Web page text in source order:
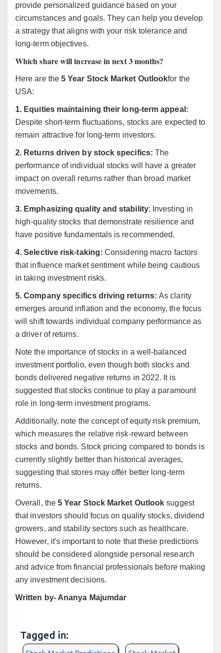
provide personalized guidance based on your
circumstances and goals. They can help you develop
a strategy that aligns with your risk tolerance and
long-term objectives.
Which share will increase in next 3 months?
Here are the5 Year Stock Market Outlookfor the
USA:
1. Equities maintaining their long-term appeal:
Despite short-term fluctuations, stocks are expected to
remain attractive for long-term investors.
2. Returns driven by stock specifics: The
performance of individual stocks will have a greater
impact on overall returns rather than broad market
movements.
3. Emphasizing quality and stability: Investing in
high-quality stocks that demonstrate resilience and
have positive fundamentals is recommended.
4. Selective risk-taking: Considering macro factors
that influence market sentiment while being cautious
in taking investment risks.
5. Company specifics driving returns:As clarity
emerges around inflation and the economy, the focus
will shift towards individual company performance as
a driver of returns.
Note the importance of stocks in a well-balanced
investment portfolio, even though both stocks and
bonds delivered negative returns in 2022. It is
suggested that stocks continue to play a paramount
role in long-term investment programs.
Additionally, note the concept of equity risk premium,
which measures the relative risk-reward between
stocks and bonds. Stock pricing compared to bonds is
currently slightly better than historical averages,
suggesting that stores may offer better long-term
returns.
Overall, the5 Year Stock Market Outlooksuggest
that investors should focus on quality stocks, dividend
growers, and stability sectors such as healthcare.
However, it's important to note that these predictions
should be considered alongside personal research
and advice from financial professionals before making
any investment decisions.
Written by- Ananya Majumdar
Tagged in: